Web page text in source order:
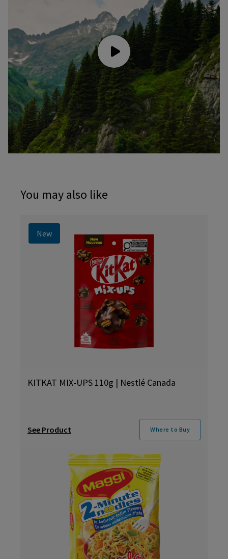
You may also like
New
KITKAT MIX-UPS 110g | Nestlé Canada
See Product Where to Buy